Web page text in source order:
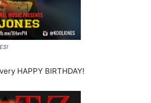
HAPPY BIRTHDAY!